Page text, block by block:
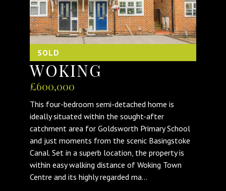
SOLD
WOKING
£600,000
This four-bedroom semi-detached home is
ideally situated within the sought-after
catchment area for Goldsworth Primary School
and just moments from the scenic Basingstoke
Canal. Set in a superb location, the property is
within easy walking distance of Woking Town
Centre and its highly regarded ma...